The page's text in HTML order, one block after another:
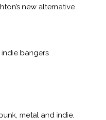
new alternative
bangers
metal and indie.